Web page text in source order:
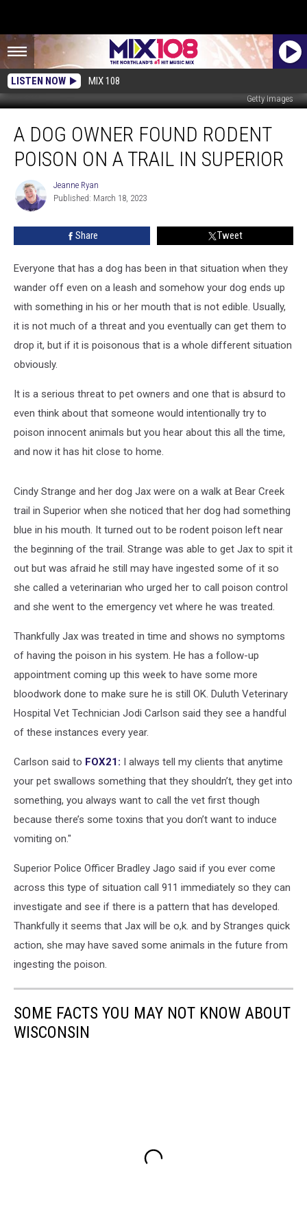
LISTEN NOW MIX 108
Getty Images
Dog
Owner
Found
Poison
Superior
A DOG OWNER FOUND RODENT
POISON ON A TRAIL IN SUPERIOR
Jeanne
Ryan
Jeanne Ryan
Published: March 18, 2023
Share Tweet
Everyone that has a dog has been in that situation when they
wander off even on a leash and somehow your dog ends up
with something in his or her mouth that is not edible. Usually,
it is not much of a threat and you eventually can get them to
drop it, but if it is poisonous that is a whole different situation
obviously.
It is a serious threat to pet owners and one that is absurd to
even think about that someone would intentionally try to
poison innocent animals but you hear about this all the time,
and now it has hit close to home.
Cindy Strange and her dog Jax were on a walk at Bear Creek
trail in Superior when she noticed that her dog had something
blue in his mouth. It turned out to be rodent poison left near
the beginning of the trail. Strange was able to get Jax to spit it
out but was afraid he still may have ingested some of it so
she called a veterinarian who urged her to call poison control
and she went to the emergency vet where he was treated.
Thankfully Jax was treated in time and shows no symptoms
of having the poison in his system. He has a follow-up
appointment coming up this week to have some more
bloodwork done to make sure he is still OK. Duluth Veterinary
Hospital Vet Technician Jodi Carlson said they see a handful
of these instances every year.
Carlson said to FOX21: I always tell my clients that anytime
your pet swallows something that they shouldn’t, they get into
something, you always want to call the vet first though
because there’s some toxins that you don’t want to induce
vomiting on."
Superior Police Officer Bradley Jago said if you ever come
across this type of situation call 911 immediately so they can
investigate and see if there is a pattern that has developed.
Thankfully it seems that Jax will be o,k. and by Stranges quick
action, she may have saved some animals in the future from
ingesting the poison.
SOME FACTS YOU MAY NOT KNOW ABOUT
WISCONSIN